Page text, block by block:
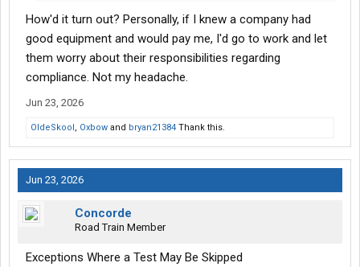
How'd it turn out? Personally, if I knew a company had
good equipment and would pay me, I'd go to work and let
them worry about their responsibilities regarding
compliance. Not my headache.
Jun 23, 2026
OldeSkool, Oxbow and bryan21384 Thank this.
Jun 23, 2026
Concorde
Road Train Member
Exceptions Where a Test May Be Skipped